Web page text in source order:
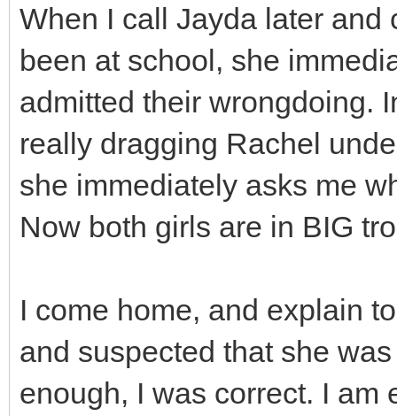
When I call Jayda later and
been at school, she
admitted their wrongdoing.
really dragging Rachel
she immediately asks me
Now both girls are in BIG
I come home, and explain
and suspected that she
enough, I was correct. I am